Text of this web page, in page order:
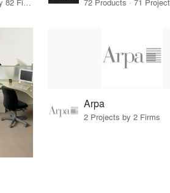
Arpa
2 Projects by 2 Firms